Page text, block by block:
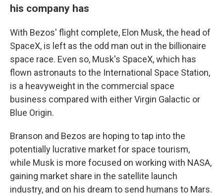
his company has
With Bezos' flight complete, Elon Musk, the head of
SpaceX, is left as the odd man out in the billionaire
space race. Even so, Musk's SpaceX, which has
flown astronauts to the International Space Station,
is a heavyweight in the commercial space
business compared with either Virgin Galactic or
Blue Origin.
Branson and Bezos are hoping to tap into the
potentially lucrative market for space tourism,
while Musk is more focused on working with NASA,
gaining market share in the satellite launch
industry, and on his dream to send humans to Mars.